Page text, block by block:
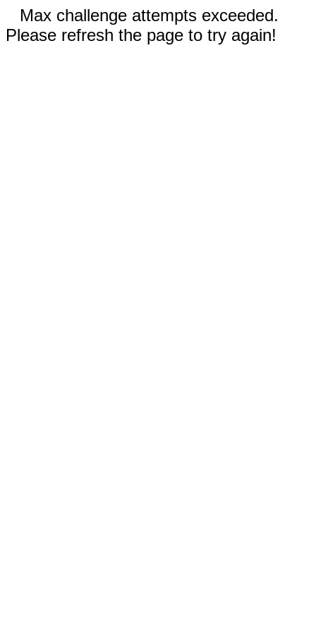
Max challenge attempts exceeded.
Please refresh the page to try again!